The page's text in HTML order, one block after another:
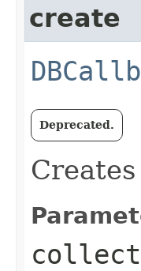
create
Deprecated.